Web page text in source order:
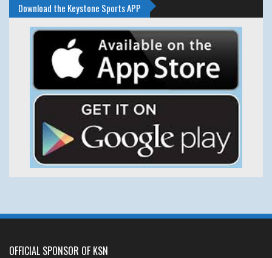
Download the Keystone Sports APP
OFFICIAL SPONSOR OF KSN